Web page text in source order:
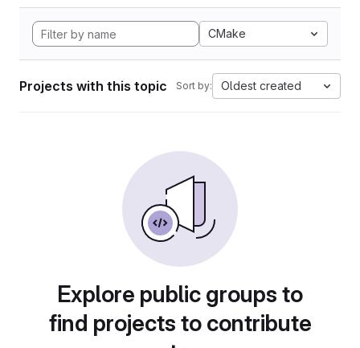
CMake
Projects with this topic Sort by: Oldest created
Explore public groups to
find projects to contribute